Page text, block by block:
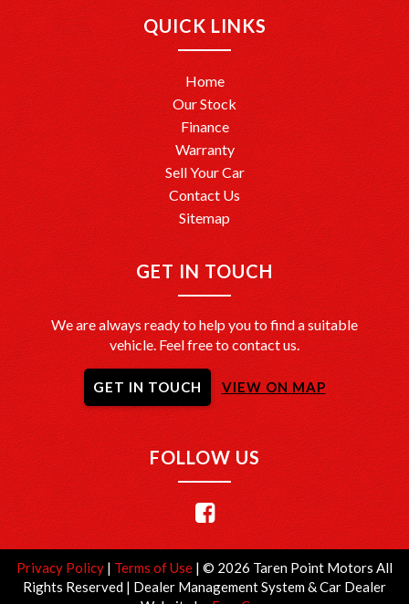
QUICK LINKS
Home
Our Stock
Finance
Warranty
Sell Your Car
Contact Us
Sitemap
GET IN TOUCH
We are always ready to help you to find a suitable
vehicle. Feel free to contact us.
GET IN TOUCH VIEW ON MAP
FOLLOW US
Privacy Policy | Terms of Use | © 2026 Taren Point Motors All
Rights Reserved | Dealer Management System & Car Dealer